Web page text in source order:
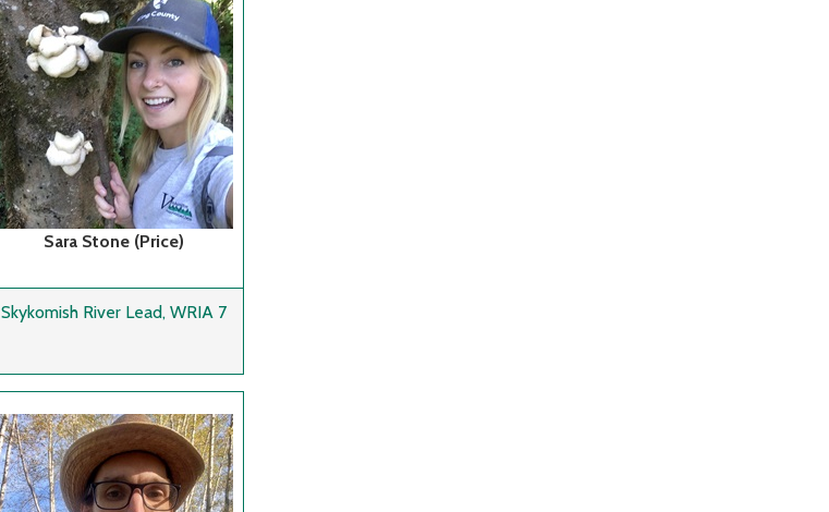
Sara Stone (Price)
Skykomish River Lead, WRIA 7